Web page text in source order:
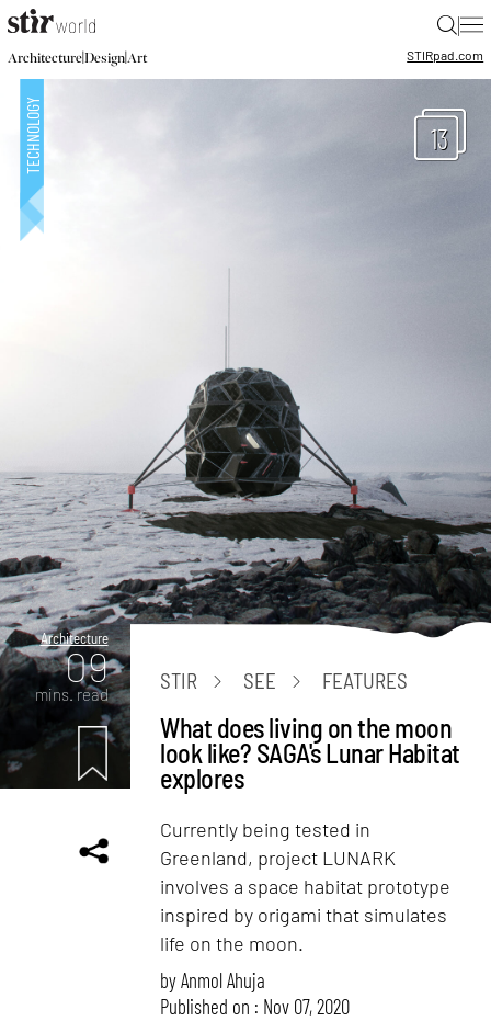
|
Architecture|Design|Art STIRpad.com
13
Architecture
09
mins. read
STIR SEE FEATURES
What does living on the moon
look like? SAGA's Lunar Habitat
explores
Currently being tested in
Greenland, project LUNARK
involves a space habitat prototype
inspired by origami that simulates
life on the moon.
byAnmol Ahuja
Published on : Nov 07, 2020